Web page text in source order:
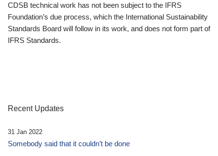
CDSB technical work has not been subject to the IFRS
Foundation’s due process, which the International Sustainability
Standards Board will follow in its work, and does not form part of
IFRS Standards.
Recent Updates
31 Jan 2022
Somebody said that it couldn’t be done